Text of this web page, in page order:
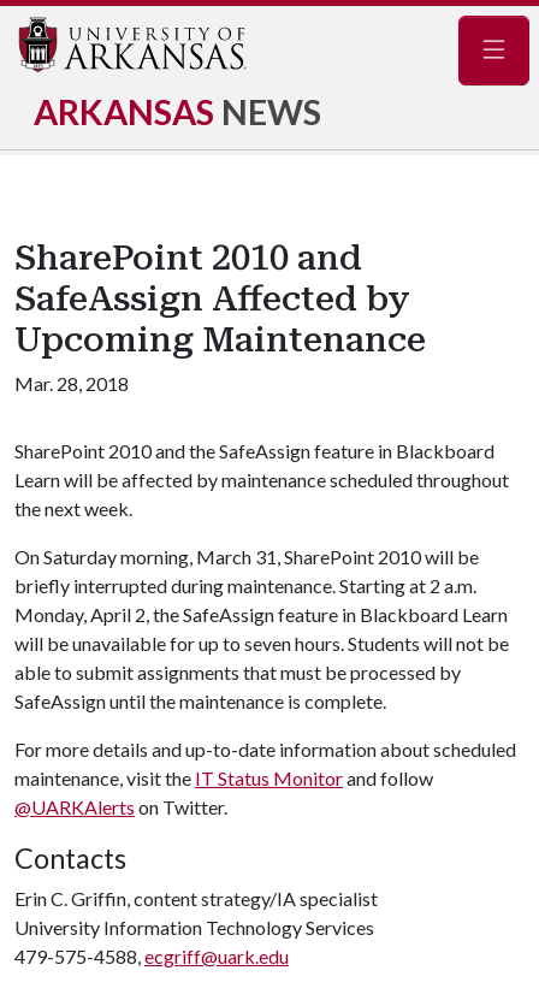
ARKANSAS NEWS
SharePoint 2010 and
SafeAssign Affected by
Upcoming Maintenance
Mar. 28, 2018
SharePoint 2010 and the SafeAssign feature in Blackboard
Learn will be affected by maintenance scheduled throughout
the next week.
On Saturday morning, March 31, SharePoint 2010 will be
briefly interrupted during maintenance. Starting at 2 a.m.
Monday, April 2, the SafeAssign feature in Blackboard Learn
will be unavailable for up to seven hours. Students will not be
able to submit assignments that must be processed by
SafeAssign until the maintenance is complete.
For more details and up-to-date information about scheduled
maintenance, visit the IT Status Monitorand follow
@UARKAlerts on Twitter.
Contacts
Erin C. Griffin, content strategy/IA specialist
University Information Technology Services
479-575-4588,ecgriff@uark.edu